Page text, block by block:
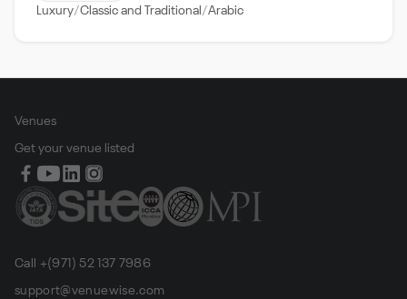
Luxury Classic and Traditional Arabic
Venues
Get your venue listed
Call +(971) 52 137 7986
support@venuewise.com